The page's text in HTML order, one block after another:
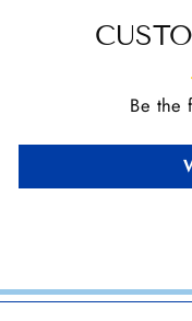
Be the